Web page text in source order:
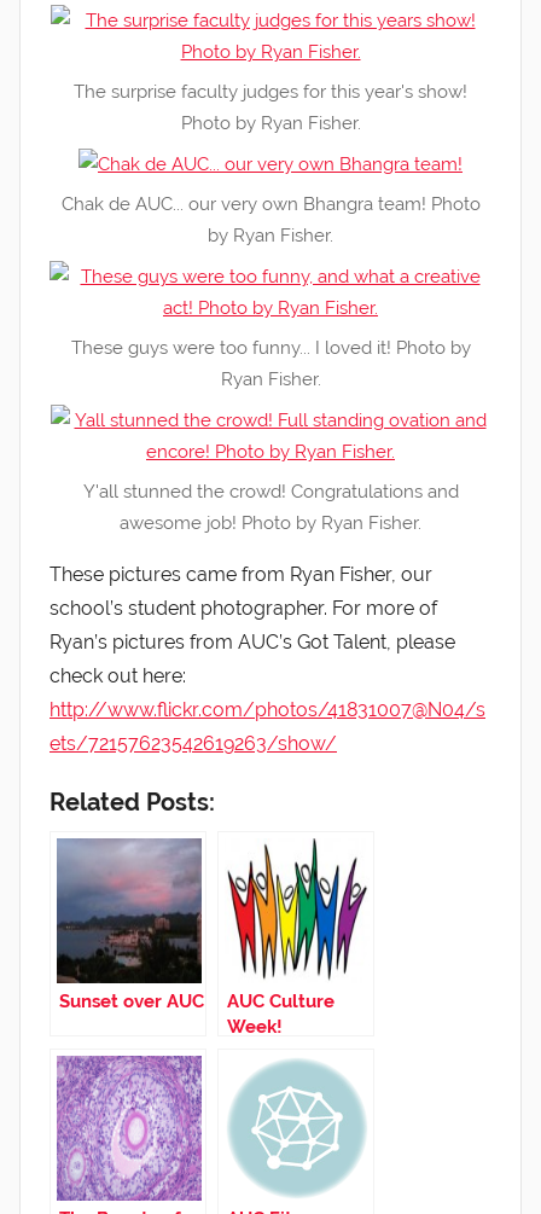
The surprise faculty judges for this year's show!
Photo by Ryan Fisher.
Chak de AUC... our very own Bhangra team! Photo
by Ryan Fisher.
These guys were too funny... I loved it! Photo by
Ryan Fisher.
Y'all stunned the crowd! Congratulations and
awesome job! Photo by Ryan Fisher.
These pictures came from Ryan Fisher, our
school’s student photographer. For more of
Ryan’s pictures from AUC’s Got Talent, please
check out here:
http://www.flickr.com/photos/41831007@N04/s
ets/72157623542619263/show/
Related Posts:
Sunset over AUC
AUC Culture
Week!